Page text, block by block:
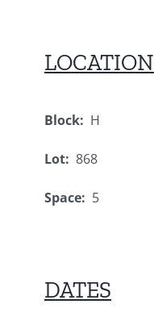
LOCATION
Block: H
Lot: 868
Space: 5
DATES